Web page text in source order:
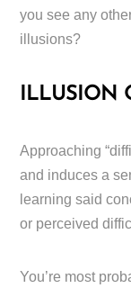
you see any
illusions?
ILLUSION
Approaching
and induces a
learning said
or perceived
You’re most